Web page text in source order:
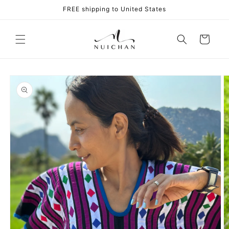
FREE shipping to United States
Cart
Skip to
product
information